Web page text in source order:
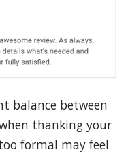
balance between
thanking your
formal may feel